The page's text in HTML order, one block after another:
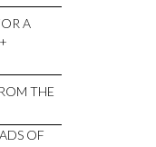
A
THE
OF